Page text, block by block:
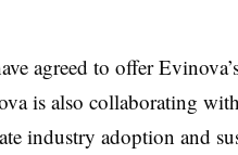
agreed to offer
is also collaborating
industry adoption and